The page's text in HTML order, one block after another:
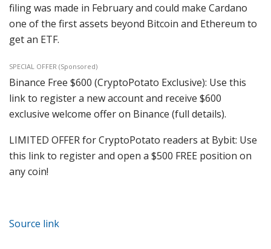
filing was made in February and could make Cardano
one of the first assets beyond Bitcoin and Ethereum to
get an ETF.
SPECIAL OFFER (Sponsored)
Binance Free $600 (CryptoPotato Exclusive): Use this
link to register a new account and receive $600
exclusive welcome offer on Binance (full details).
LIMITED OFFER for CryptoPotato readers at Bybit: Use
this link to register and open a $500 FREE position on
any coin!
Source link